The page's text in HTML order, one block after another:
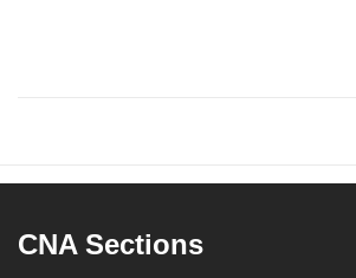
CNA Sections